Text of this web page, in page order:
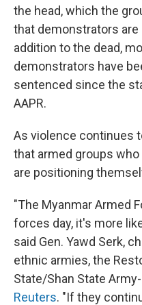
the head, which the
that demonstrators are
addition to the dead,
demonstrators have
sentenced since the
AAPR.
As violence continues
that armed groups
are positioning
"The Myanmar Armed
forces day, it's more
said Gen. Yawd Serk,
ethnic armies, the
State/Shan State
Reuters. "If they